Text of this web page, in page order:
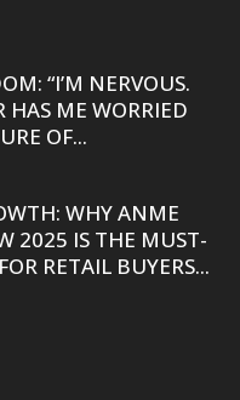
“I’M NERVOUS.
HAS ME WORRIED
OF...
WHY ANME
2025 IS THE MUST-
RETAIL BUYERS...